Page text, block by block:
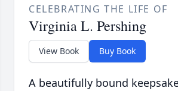
CELEBRATING THE LIFE OF
Virginia L. Pershing
View Book Buy Book
A beautifully bound